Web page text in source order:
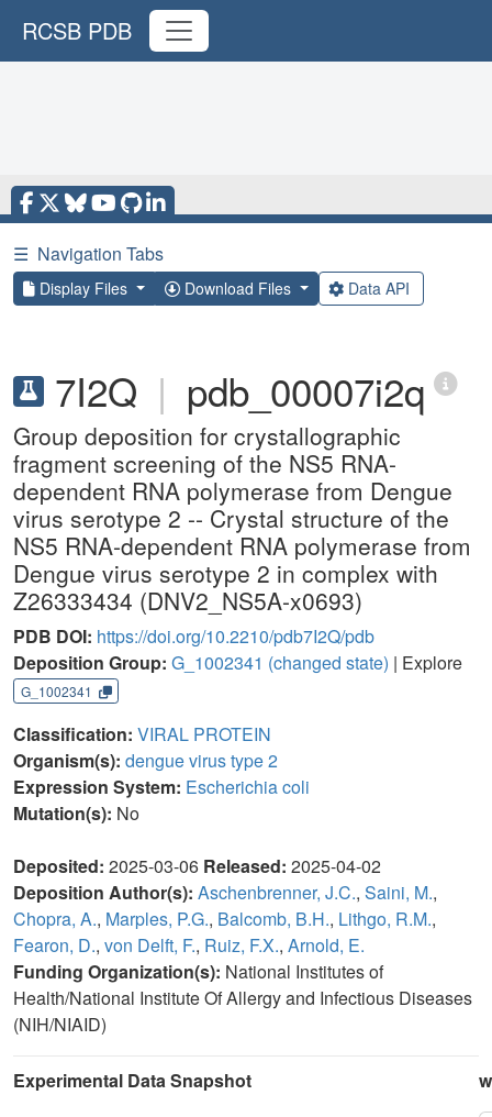
RCSB PDB
☰ Navigation Tabs
Display Files Download Files Data API
7I2Q | pdb_00007i2q
Group deposition for crystallographic
fragment screening of the NS5 RNA-
dependent RNA polymerase from Dengue
virus serotype 2 -- Crystal structure of the
NS5 RNA-dependent RNA polymerase from
Dengue virus serotype 2 in complex with
Z26333434 (DNV2_NS5A-x0693)
PDB DOI: https://doi.org/10.2210/pdb7I2Q/pdb
Deposition Group: G_1002341 (changed state) | Explore
G_1002341
Classification: VIRAL PROTEIN
Organism(s): dengue virus type 2
Expression System: Escherichia coli
Mutation(s): No
Deposited: 2025-03-06 Released: 2025-04-02
Deposition Author(s): Aschenbrenner, J.C., Saini, M.,
Chopra, A., Marples, P.G., Balcomb, B.H., Lithgo, R.M.,
Fearon, D., von Delft, F., Ruiz, F.X., Arnold, E.
Funding Organization(s): National Institutes of
Health/National Institute Of Allergy and Infectious Diseases
(NIH/NIAID)
Experimental Data Snapshot